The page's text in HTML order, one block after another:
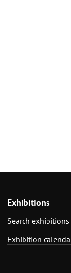
Exhibitions
Search exhibitions
Exhibition